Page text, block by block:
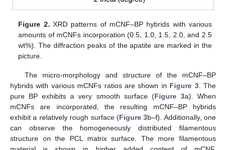
Figure 2. XRD patterns of mCNF–BP hybrids with various
amounts of mCNFs incorporation (0.5, 1.0, 1.5, 2.0, and 2.5
wt%). The diffraction peaks of the apatite are marked in the
picture.
The micro-morphology and structure of the mCNF–BP
hybrids with various mCNFs ratios are shown in Figure 3. The
pure BP exhibits a very smooth surface (Figure 3a). When
mCNFs are incorporated, the resulting mCNF–BP hybrids
exhibit a relatively rough surface (Figure 3b–f). Additionally, one
can observe the homogeneously distributed filamentous
structure on the PCL matrix surface. The more filamentous